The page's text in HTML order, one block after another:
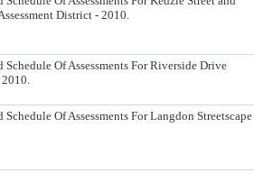
District - 2010.
Of Assessments For Riverside Drive
2010.
Of Assessments For Langdon Streetscape